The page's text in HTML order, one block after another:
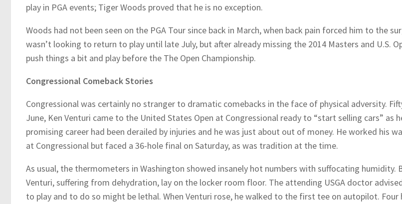
play in PGA events; Tiger Woods proved that he is no exception.
Woods had not been seen on the PGA Tour since back in March, when back pain forced him to the
wasn’t looking to return to play until late July, but after already missing the 2014 Masters and U.S.
push things a bit and play before the The Open Championship.
Congressional Comeback Stories
Congressional was certainly no stranger to dramatic comebacks in the face of physical adversity.
June, Ken Venturi came to the United States Open at Congressional ready to “start selling cars” as
promising career had been derailed by injuries and he was just about out of money. He worked his
at Congressional but faced a 36-hole final on Saturday, as was tradition at the time.
As usual, the thermometers in Washington showed insanely hot numbers with suffocating humidity.
Venturi, suffering from dehydration, lay on the locker room floor. The attending USGA doctor
to play and to do so might be lethal. When Venturi rose, he walked to the first tee on autopilot. Four